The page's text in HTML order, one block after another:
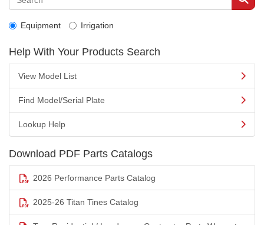
Equipment Irrigation
Help With Your Products Search
View Model List
Find Model/Serial Plate
Lookup Help
Download PDF Parts Catalogs
2026 Performance Parts Catalog
2025-26 Titan Tines Catalog